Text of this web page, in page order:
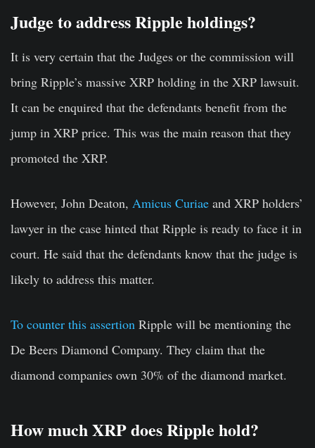
Judge to address Ripple holdings?
It is very certain that the Judges or the commission will
bring Ripple’s massive XRP holding in the XRP lawsuit.
It can be enquired that the defendants benefit from the
jump in XRP price. This was the main reason that they
promoted the XRP.
However, John Deaton, Amicus Curiae and XRP holders’
lawyer in the case hinted that Ripple is ready to face it in
court. He said that the defendants know that the judge is
likely to address this matter.
To counter this assertion Ripple will be mentioning the
De Beers Diamond Company. They claim that the
diamond companies own 30% of the diamond market.
How much XRP does Ripple hold?